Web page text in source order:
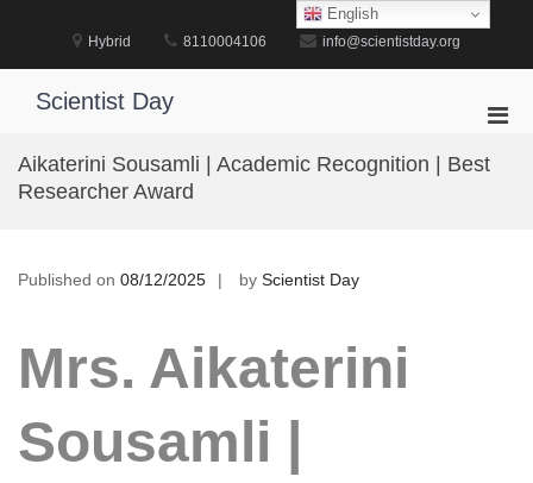
Hybrid 8110004106 info@scientistday.org
Scientist Day
for
Aikaterini Sousamli | Academic Recognition | Best
Researcher Award
Published on 08/12/2025 by Scientist Day
Mrs. Aikaterini
Sousamli |
English